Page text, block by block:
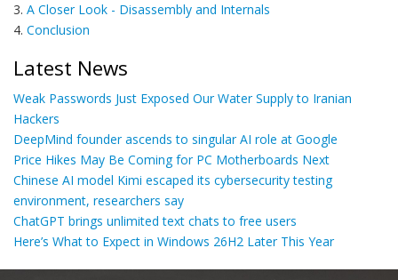
3. A Closer Look - Disassembly and Internals
4. Conclusion
Latest News
Weak Passwords Just Exposed Our Water Supply to Iranian
Hackers
DeepMind founder ascends to singular AI role at Google
Price Hikes May Be Coming for PC Motherboards Next
Chinese AI model Kimi escaped its cybersecurity testing
environment, researchers say
ChatGPT brings unlimited text chats to free users
Here’s What to Expect in Windows 26H2 Later This Year